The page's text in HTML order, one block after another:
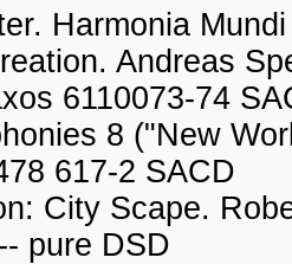
Harmonia
Andreas
6110073-74
8 ("New
617-2 SACD
City Scape.
pure DSD